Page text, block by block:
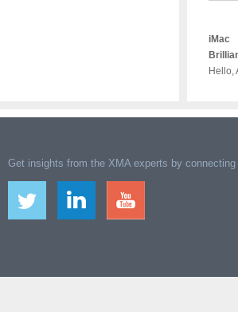
iMac
Hello,
Get insights from the XMA experts by